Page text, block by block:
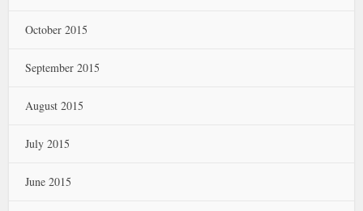
October 2015
September 2015
August 2015
July 2015
June 2015